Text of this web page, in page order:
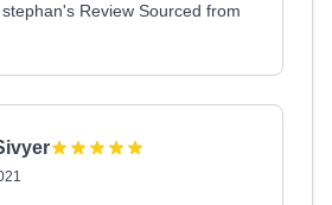
Review Sourced from